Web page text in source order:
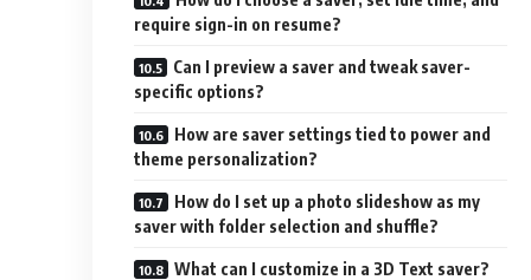
require sign-in on resume?
Can I preview a saver and tweak saver-
specific options?
How are saver settings tied to power and
theme personalization?
How do I set up a photo slideshow as my
saver with folder selection and shuffle?
What can I customize in a 3D Text saver?